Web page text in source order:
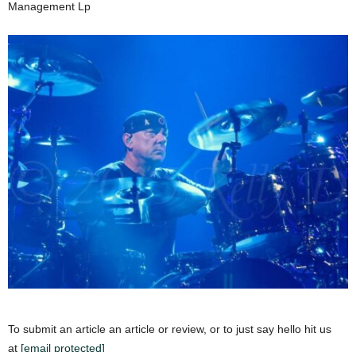
Management Lp
To submit an article an article or review, or to just say hello hit us
at [email protected]